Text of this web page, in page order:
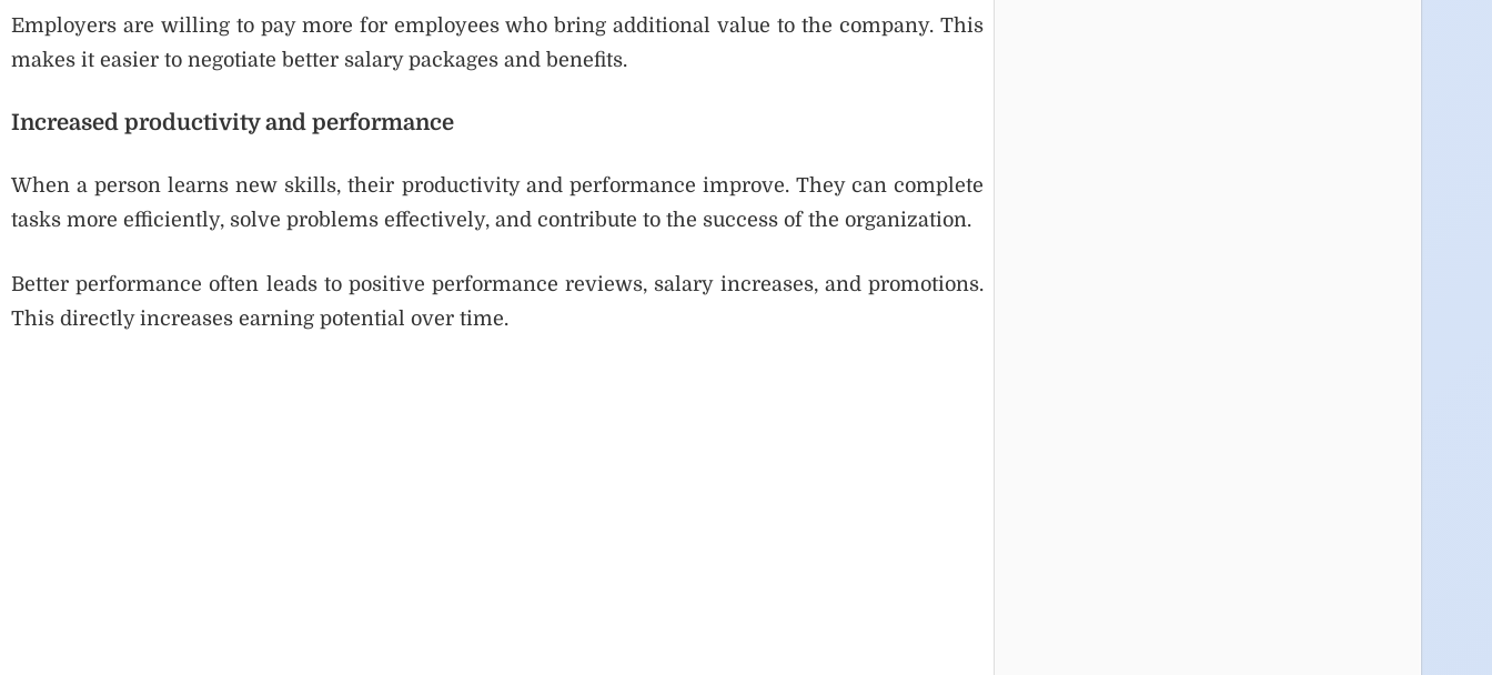
Employers are willing to pay more for employees who bring additional value to the company. This
makes it easier to negotiate better salary packages and benefits.
Increased productivity and performance
When a person learns new skills, their productivity and performance improve. They can complete
tasks more efficiently, solve problems effectively, and contribute to the success of the organization.
Better performance often leads to positive performance reviews, salary increases, and promotions.
This directly increases earning potential over time.